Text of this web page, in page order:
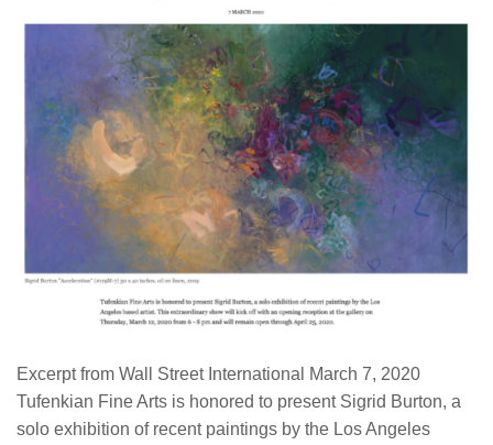
Excerpt from Wall Street International March 7, 2020
Tufenkian Fine Arts is honored to present Sigrid Burton, a
solo exhibition of recent paintings by the Los Angeles